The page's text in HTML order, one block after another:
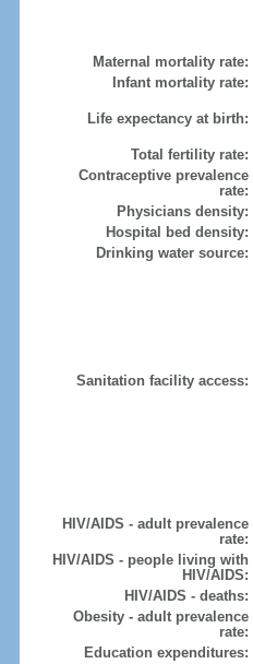
Maternal mortality rate:
Infant mortality rate:
Life expectancy at birth:
Total fertility rate:
Contraceptive prevalence
rate:
Physicians density:
Hospital bed density:
Drinking water source:
Sanitation facility access:
HIV/AIDS - adult prevalence
rate:
HIV/AIDS - people living with
HIV/AIDS:
HIV/AIDS - deaths:
Obesity - adult prevalence
rate:
Education expenditures: